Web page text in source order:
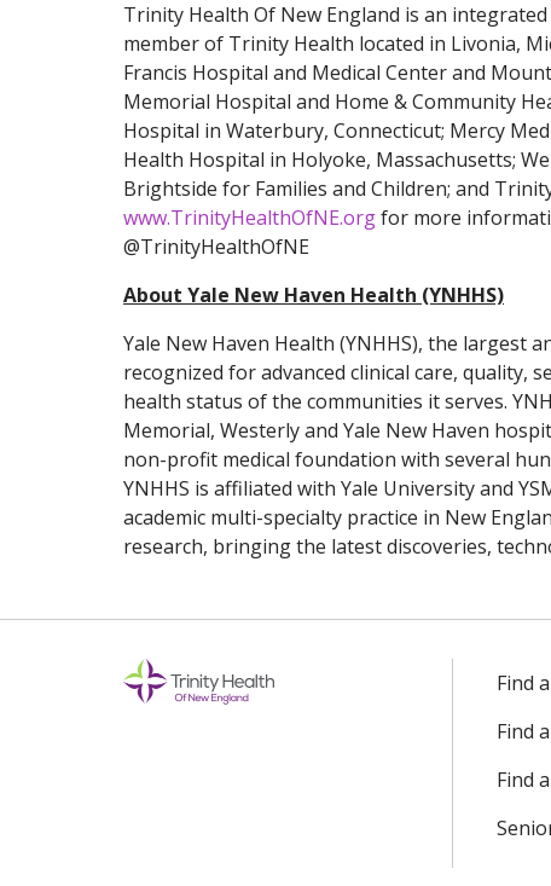
Trinity Health Of New England is an
member of Trinity Health located in Livonia,
Francis Hospital and Medical Center and
Memorial Hospital and Home & Community
Hospital in Waterbury, Connecticut; Mercy
Health Hospital in Holyoke, Massachusetts;
Brightside for Families and Children; and
www.TrinityHealthOfNE.orgfor more
@TrinityHealthOfNE
About Yale New Haven Health (YNHHS)
Yale New Haven Health (YNHHS), the largest
recognized for advanced clinical care, quality,
health status of the communities it serves.
Memorial, Westerly and Yale New Haven
non-profit medical foundation with several
YNHHS is affiliated with Yale University and
academic multi-specialty practice in New
research, bringing the latest discoveries,
Find
Find
Find